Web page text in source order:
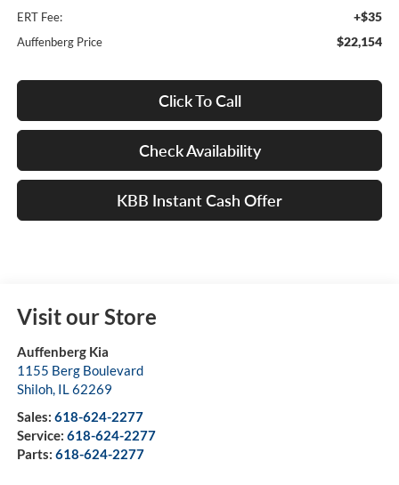
ERT Fee: +$35
Auffenberg Price $22,154
Click To Call
Check Availability
KBB Instant Cash Offer
Visit our Store
Auffenberg Kia
1155 Berg Boulevard
Shiloh, IL62269
Sales: 618-624-2277
Service: 618-624-2277
Parts: 618-624-2277